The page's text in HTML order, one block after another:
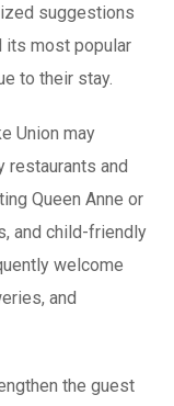
suggestions
its most popular
to their stay.
Union may
restaurants and
Queen Anne or
and child-friendly
welcome
and
the guest